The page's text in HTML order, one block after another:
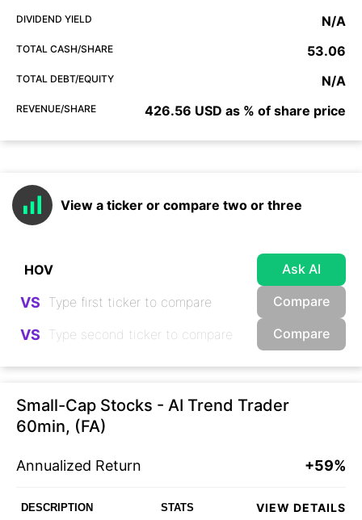
DIVIDEND YIELD N/A
TOTAL CASH/SHARE 53.06
TOTAL DEBT/EQUITY N/A
REVENUE/SHARE 426.56 USD as % of share price
View a ticker or compare two or three
Ask AI
VS Compare
VS Compare
Small-Cap Stocks - AI Trend Trader
60min, (FA)
Annualized Return +59%
DESCRIPTION STATS VIEW DETAILS